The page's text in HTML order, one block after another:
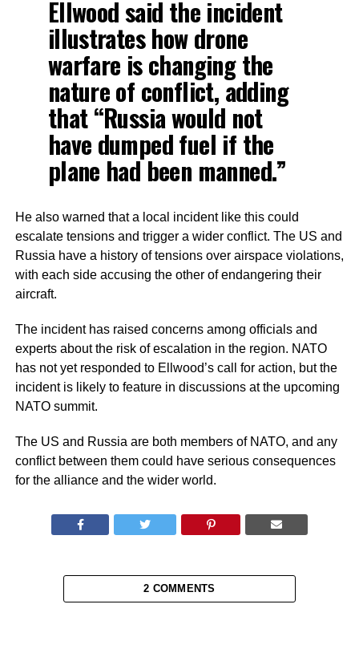
Ellwood said the incident
illustrates how drone
warfare is changing the
nature of conflict, adding
that “Russia would not
have dumped fuel if the
plane had been manned.”
He also warned that a local incident like this could
escalate tensions and trigger a wider conflict. The US and
Russia have a history of tensions over airspace violations,
with each side accusing the other of endangering their
aircraft.
The incident has raised concerns among officials and
experts about the risk of escalation in the region. NATO
has not yet responded to Ellwood’s call for action, but the
incident is likely to feature in discussions at the upcoming
NATO summit.
The US and Russia are both members of NATO, and any
conflict between them could have serious consequences
for the alliance and the wider world.
2 COMMENTS